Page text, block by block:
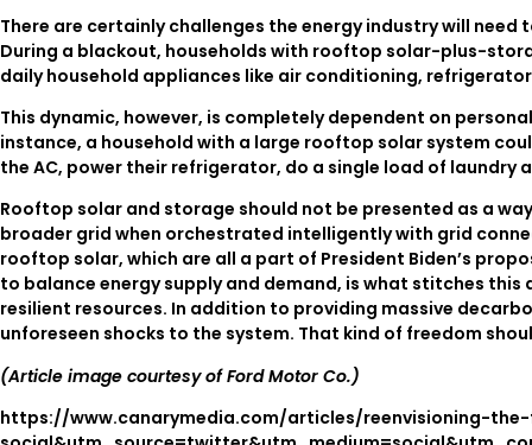
There are certainly challenges the energy industry will
During a blackout, households with rooftop solar-plus-
daily household appliances like air conditioning,
This dynamic, however, is completely dependent on
instance, a household with a large rooftop solar system
the AC, power their refrigerator, do a single load of laundry
Rooftop solar and storage should not be presented as a
broader grid when orchestrated intelligently with grid
rooftop solar, which are all a part of President Biden’s
to balance energy supply and demand, is what stitches
resilient resources. In addition to providing massive
unforeseen shocks to the system. That kind of freedom
(Article image courtesy of Ford Motor Co.)
https://www.canarymedia.com/articles/reenvisioning-